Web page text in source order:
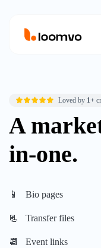
Loved by 1+
A
in-one.
📱 Bio pages
📃 Transfer files
📆 Event links